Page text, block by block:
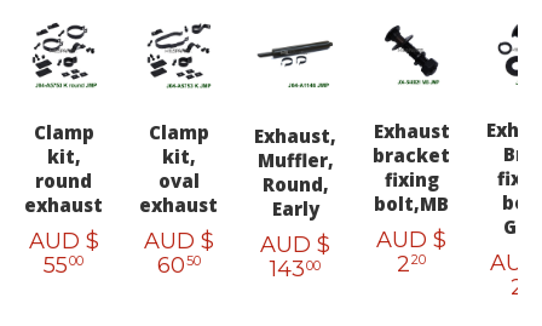
Clamp
kit,
round
exhaust
AUD $
5500
Clamp
kit,
oval
exhaust
AUD $
6050
Exhaust,
Muffler,
Round,
Early
AUD $
14300
Exhaust
bracket
fixing
bolt,MB
AUD $
220
2